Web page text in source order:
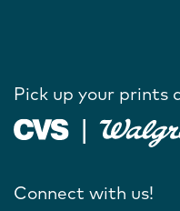
Pick up your prints
Connect with us!